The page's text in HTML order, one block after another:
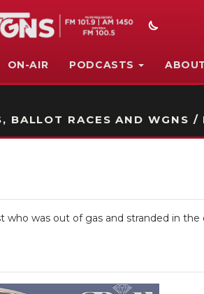
ON-AIR PODCASTS
BALLOT RACES AND WGNS /
was out of gas and stranded in